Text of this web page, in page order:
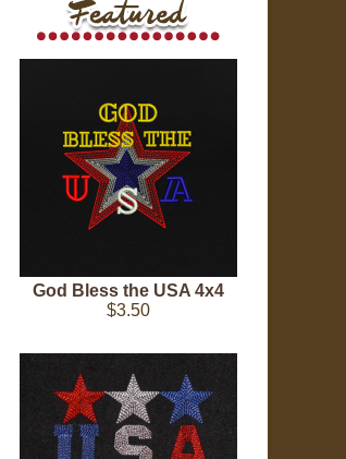
God Bless the USA 4x4
$3.50